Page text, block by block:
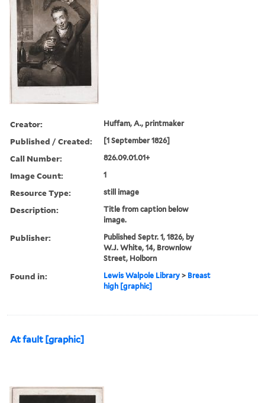
Creator: Huffam, A., printmaker
Published / Created: [1 September 1826]
Call Number: 826.09.01.01+
Image Count: 1
Resource Type: still image
Description:
Title from caption below
image.
Publisher:
Published Septr. 1, 1826, by
W.J. White, 14, Brownlow
Street, Holborn
Found in: Lewis Walpole Library > Breast
high [graphic]
At fault [graphic]